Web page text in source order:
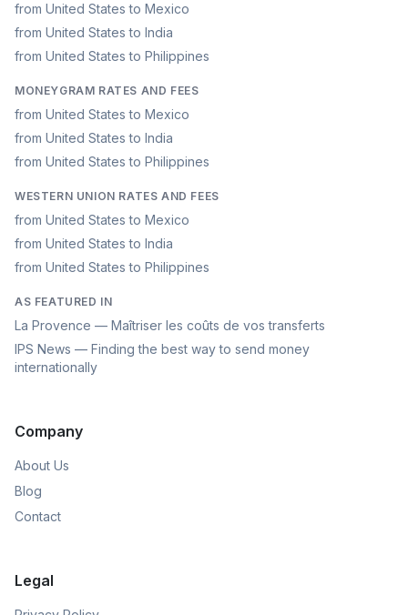
from United States to Mexico
from United States to India
from United States to Philippines
MONEYGRAM RATES AND FEES
from United States to Mexico
from United States to India
from United States to Philippines
WESTERN UNION RATES AND FEES
from United States to Mexico
from United States to India
from United States to Philippines
AS FEATURED IN
La Provence — Maîtriser les coûts de vos transferts
IPS News — Finding the best way to send money
internationally
Company
About Us
Blog
Contact
Legal